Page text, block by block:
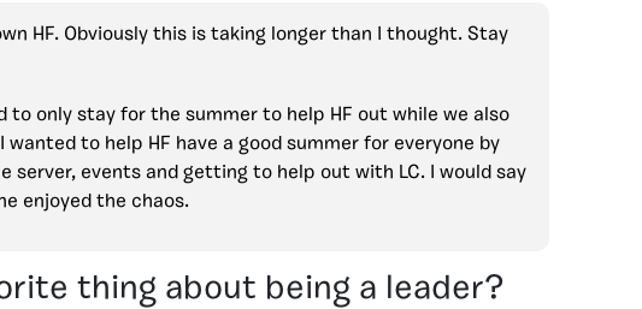
HF. Obviously this is taking longer than I thought. Stay
to only stay for the summer to help HF out while we also
to help HF have a good summer for everyone by
server, events and getting to help out with LC. I would say
enjoyed the chaos.
thing about being a leader?